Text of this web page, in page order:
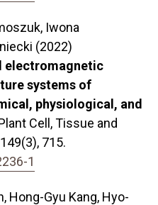
Iwona
(2022)
electromagnetic
systems of
physiological, and
Cell, Tissue and
149(3), 715.
1
Hong-Gyu Kang, Hyo-